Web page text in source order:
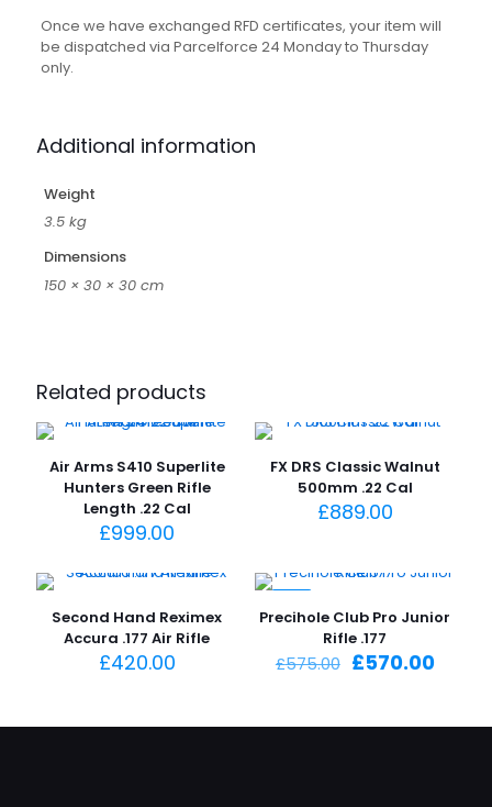
Once we have exchanged RFD certificates, your item will
be dispatched via Parcelforce 24 Monday to Thursday
only.
Additional information
Weight
3.5 kg
Dimensions
150 × 30 × 30 cm
Related products
Air Arms S410 Superlite
Hunters Green Rifle
Length .22 Cal
£999.00
FX DRS Classic Walnut
500mm .22 Cal
£889.00
Second Hand Reximex
Accura .177 Air Rifle
£420.00
Precihole Club Pro Junior
Rifle .177
£575.00 Original
£575.00.
£570.00